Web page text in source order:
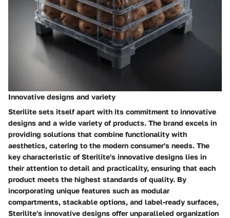
Innovative designs and variety
Sterilite sets itself apart with its commitment to innovative
designs and a wide variety of products. The brand excels in
providing solutions that combine functionality with
aesthetics, catering to the modern consumer's needs. The
key characteristic of Sterilite's innovative designs lies in
their attention to detail and practicality, ensuring that each
product meets the highest standards of quality. By
incorporating unique features such as modular
compartments, stackable options, and label-ready surfaces,
Sterilite's innovative designs offer unparalleled organization